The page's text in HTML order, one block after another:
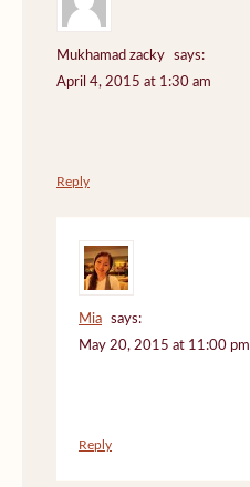
Mukhamad zacky
says:
April 4, 2015 at 1:30 am
Reply
Mia
says:
May 20, 2015 at 11:00 pm
Reply